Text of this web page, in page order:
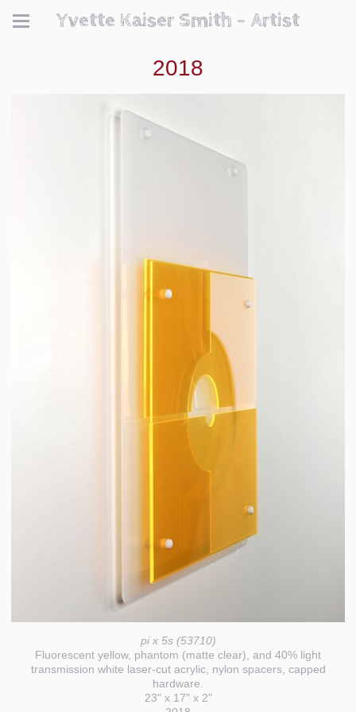
Yvette Kaiser Smith - Artist
2018
pi x 5s (53710)
Fluorescent yellow, phantom (matte clear), and 40% light
transmission white laser-cut acrylic, nylon spacers, capped
hardware.
23" x 17" x 2"